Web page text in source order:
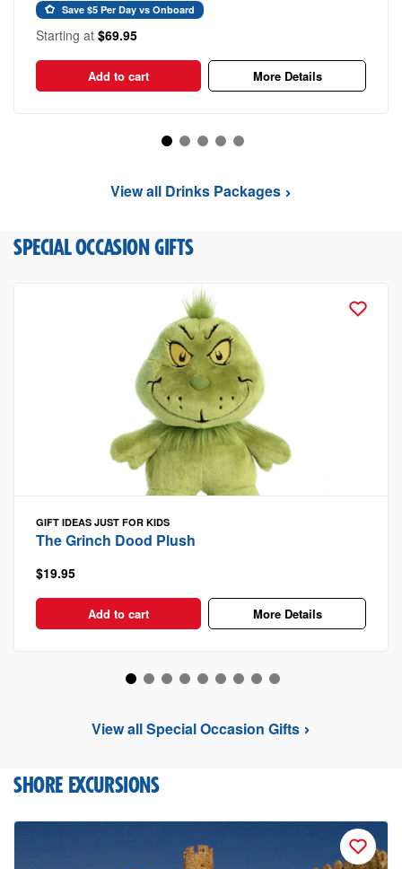
Save $5 Per Day vs Onboard
Starting at $69.95
Add to cart More Details
View all Drinks Packages
SPECIAL OCCASION GIFTS
GIFT IDEAS JUST FOR KIDS
The Grinch Dood Plush
$19.95
Add to cart More Details
View all Special Occasion Gifts
SHORE EXCURSIONS